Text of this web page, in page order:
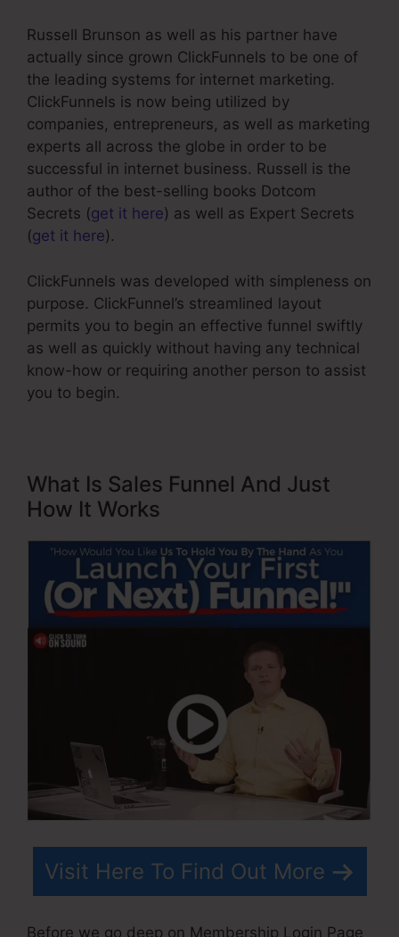
Russell Brunson as well as his partner have
actually since grown ClickFunnels to be one of
the leading systems for internet marketing.
ClickFunnels is now being utilized by
companies, entrepreneurs, as well as marketing
experts all across the globe in order to be
successful in internet business. Russell is the
author of the best-selling books Dotcom
Secrets (get it here) as well as Expert Secrets
(get it here).
ClickFunnels was developed with simpleness on
purpose. ClickFunnel’s streamlined layout
permits you to begin an effective funnel swiftly
as well as quickly without having any technical
know-how or requiring another person to assist
you to begin.
What Is Sales Funnel And Just
How It Works
Visit Here To Find Out More
Before we go deep on Membership Login Page